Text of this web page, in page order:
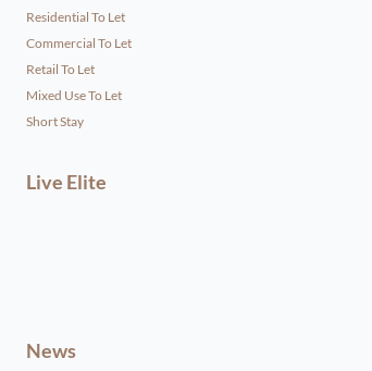
Residential To Let
Commercial To Let
Retail To Let
Mixed Use To Let
Short Stay
Live Elite
News